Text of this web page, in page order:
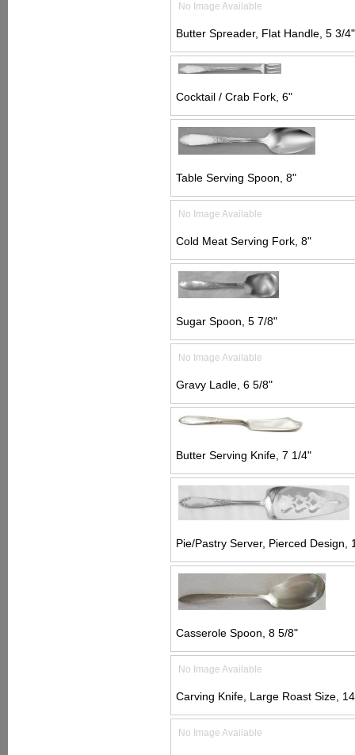
No Image Available
Butter Spreader, Flat Handle, 5 3/4"
Cocktail / Crab Fork, 6"
Table Serving Spoon, 8"
No Image Available
Cold Meat Serving Fork, 8"
Sugar Spoon, 5 7/8"
No Image Available
Gravy Ladle, 6 5/8"
Butter Serving Knife, 7 1/4"
Pie/Pastry Server, Pierced Design,
Casserole Spoon, 8 5/8"
No Image Available
Carving Knife, Large Roast Size,
No Image Available